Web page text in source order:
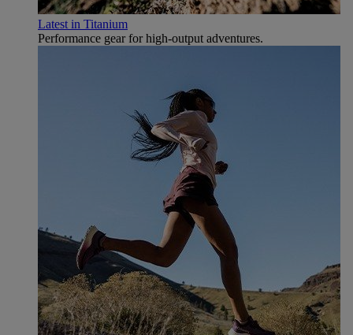
Latest in Titanium
Performance gear for high‑output adventures.